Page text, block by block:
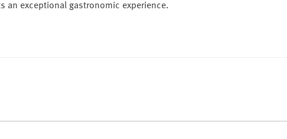
an exceptional gastronomic experience.